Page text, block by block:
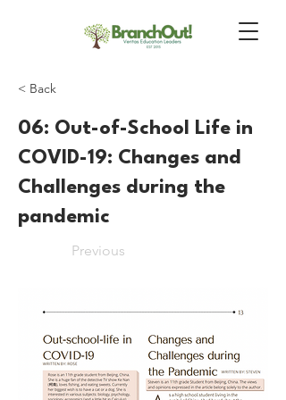
< Back
06: Out-of-School Life in
COVID-19: Changes and
Challenges during the
pandemic
Previous